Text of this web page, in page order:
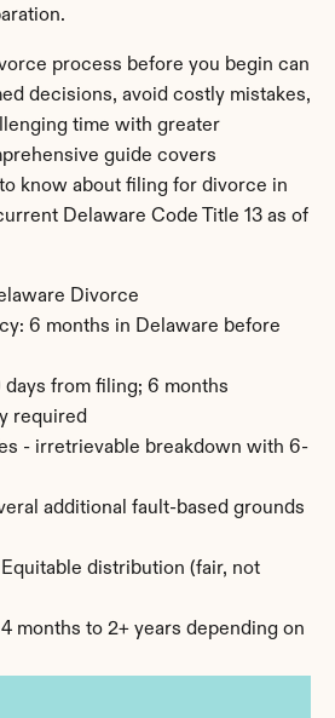
process before you begin can
decisions, avoid costly mistakes,
time with greater
guide covers
know about filing for divorce in
Delaware Code Title 13 as of
Divorce
6 months in Delaware before
from filing; 6 months
required
- irretrievable breakdown with 6-
additional fault-based grounds
distribution (fair, not
months to 2+ years depending on